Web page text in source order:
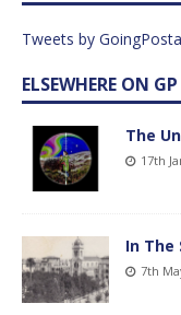
Tweets by
ELSEWHERE ON GP
The
17th
In The
7th